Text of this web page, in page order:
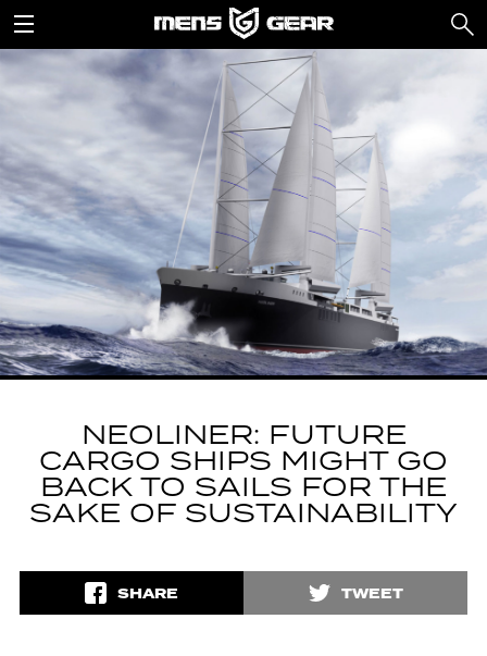
NEOLINER: FUTURE
CARGO SHIPS MIGHT GO
BACK TO SAILS FOR THE
SAKE OF SUSTAINABILITY
SHARE TWEET